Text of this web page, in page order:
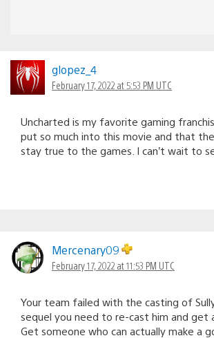
glopez_4
February 17, 2022 at 5:53 PM UTC
Uncharted is my favorite gaming
put so much into this movie and that
stay true to the games. I can’t wait to
Mercenary09
February 17, 2022 at 11:53 PM UTC
Your team failed with the casting of
sequel you need to re-cast him and get
Get someone who can actually make a